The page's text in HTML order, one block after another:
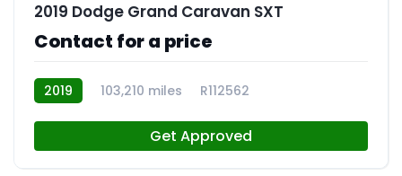
2019 Dodge Grand Caravan SXT
Contact for a price
2019 103,210 miles R112562
Get Approved